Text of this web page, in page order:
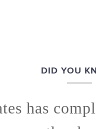
DID YOU
has